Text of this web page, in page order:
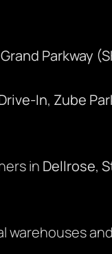
Grand Parkway
In, Zube
in Dellrose,
warehouses